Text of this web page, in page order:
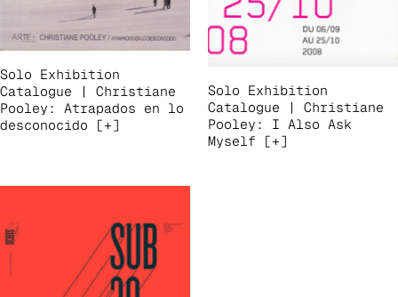
Solo Exhibition
Catalogue | Christiane
Pooley: Atrapados en lo
desconocido [+]
Solo Exhibition
Catalogue | Christiane
Pooley: I Also Ask
Myself [+]